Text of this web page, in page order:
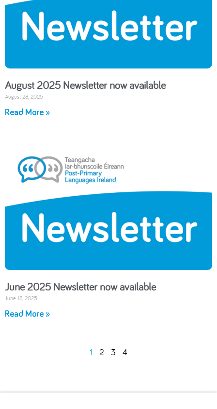
August 2025 Newsletter now available
August 28, 2025
Read More »
June 2025 Newsletter now available
June 18, 2025
Read More »
1 2 3 4